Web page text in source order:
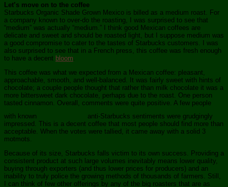
Let’s move on to the coffee
Starbucks Organic Shade Grown Mexico is billed as a medium roast. For
a company known to over-do the roasting, I was surprised to see that
“medium” was actually “medium.” I think good Mexican coffees are
delicate and sweet and should be roasted light, but I suppose medium was
a good compromise to cater to the tastes of Starbucks customers. I was
also surprised to see that in a French press, this coffee was fresh enough
to have a decent bloom
This coffee was what we expected from a Mexican coffee: pleasant,
approachable, smooth, and well-balanced. It was fairly sweet with hints of
chocolate; a couple people thought that rather than milk chocolate it was a
more bittersweet dark chocolate, perhaps due to the roast. One person
tasted cinnamon. Overall, comments were quite positive. A few people
with known
anti-Starbucks sentiments were grudgingly
impressed. This is a decent coffee that most people should find more than
acceptable. When the votes were tallied, it came away with a solid 3
motmots.
Because of its size, Starbucks falls victim to its own success. Providing a
consistent product at such large volumes inevitably means lower quality,
buying through exporters (and thus lower prices for producers) and an
inability to truly police the growing methods of thousands of farmers. Still,
I can think of few other offerings by any of the big roasters that are as